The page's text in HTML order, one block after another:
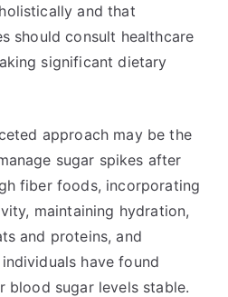
and that
should consult healthcare
significant dietary
approach may be the
sugar spikes after
fiber foods, incorporating
maintaining hydration,
and proteins, and
have found
blood sugar levels stable.